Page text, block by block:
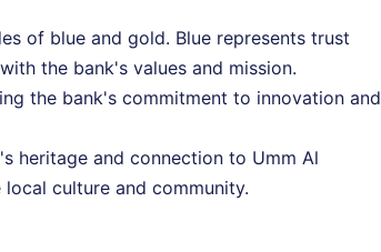
of blue and gold. Blue represents trust
the bank's values and mission.
the bank's commitment to innovation and
heritage and connection to Umm Al
culture and community.